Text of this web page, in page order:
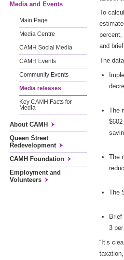
Media and Events
Main Page
Media Centre
CAMH Social Media
CAMH Events
Community Events
Media releases
Key CAMH Facts for
Media
About CAMH
Queen Street
Redevelopment
CAMH Foundation
Employment and
Volunteers
To
percent,
and
The
The
The
The
3
“It’s